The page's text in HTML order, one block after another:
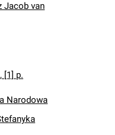
Jacob van
[1] p.
Narodowa